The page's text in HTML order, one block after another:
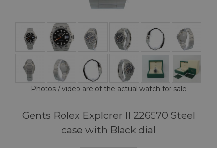
Photos / video are of the actual watch for sale
Gents Rolex Explorer II 226570 Steel
case with Black dial